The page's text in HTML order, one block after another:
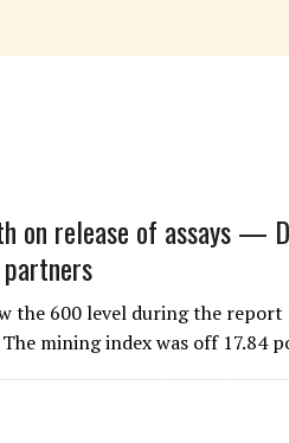
on release of assays —
the 600 level during the
mining index was off 17.84